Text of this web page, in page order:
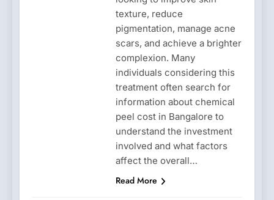
texture, reduce
pigmentation, manage acne
scars, and achieve a brighter
complexion. Many
individuals considering this
treatment often search for
information about chemical
peel cost in Bangalore to
understand the investment
involved and what factors
affect the overall…
Read More